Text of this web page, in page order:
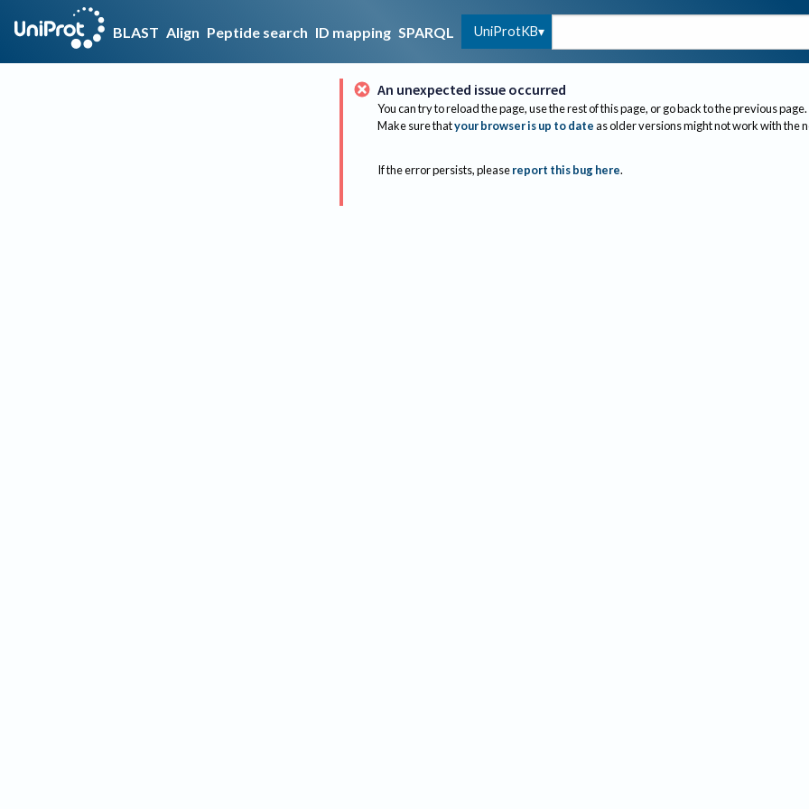
BLAST Align Peptide search ID mapping SPARQL UniProtKB
An unexpected issue occurred
You can try to reload the page, use the rest of this page, or go back to the previous page.
Make sure thatyour browser is up to dateas older versions might not work with the
If the error persists, please report this bug here.